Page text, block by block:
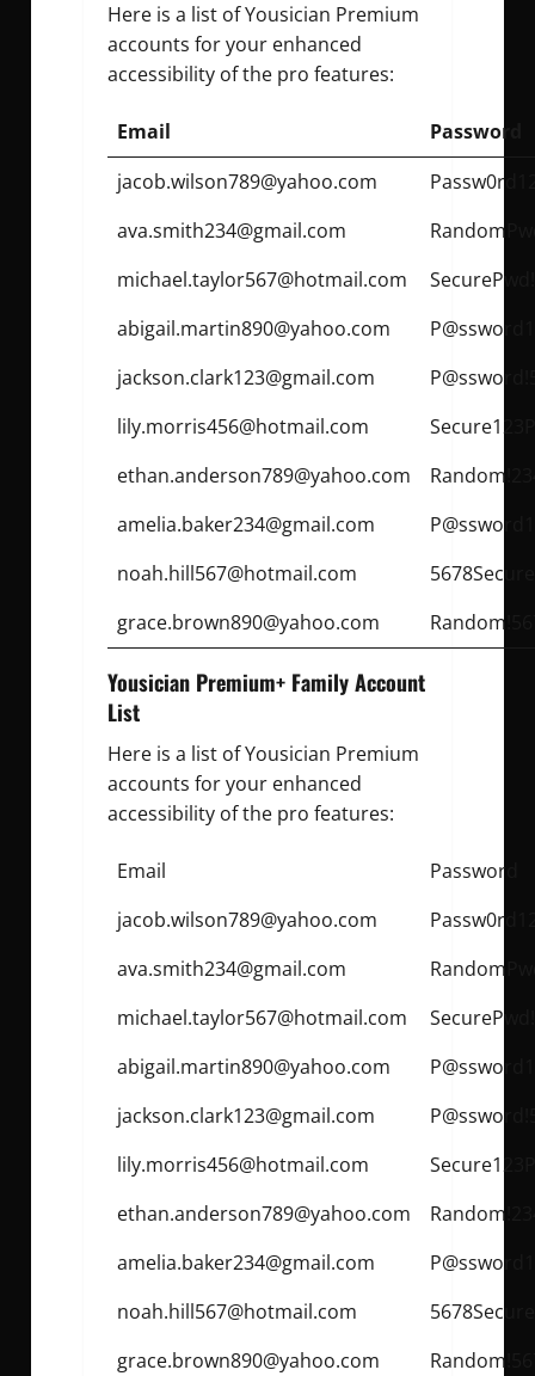
Here is a list of Yousician Premium
accounts for your enhanced
accessibility of the pro features:
Email
Password
jacob.wilson789@yahoo.com
ava.smith234@gmail.com
michael.taylor567@hotmail.com
abigail.martin890@yahoo.com
jackson.clark123@gmail.com
lily.morris456@hotmail.com
ethan.anderson789@yahoo.com
amelia.baker234@gmail.com
noah.hill567@hotmail.com
grace.brown890@yahoo.com
Yousician Premium+ Family Account
List
Here is a list of Yousician Premium
accounts for your enhanced
accessibility of the pro features:
Email
Password
jacob.wilson789@yahoo.com
ava.smith234@gmail.com
michael.taylor567@hotmail.com
abigail.martin890@yahoo.com
jackson.clark123@gmail.com
lily.morris456@hotmail.com
ethan.anderson789@yahoo.com
amelia.baker234@gmail.com
noah.hill567@hotmail.com
grace.brown890@yahoo.com